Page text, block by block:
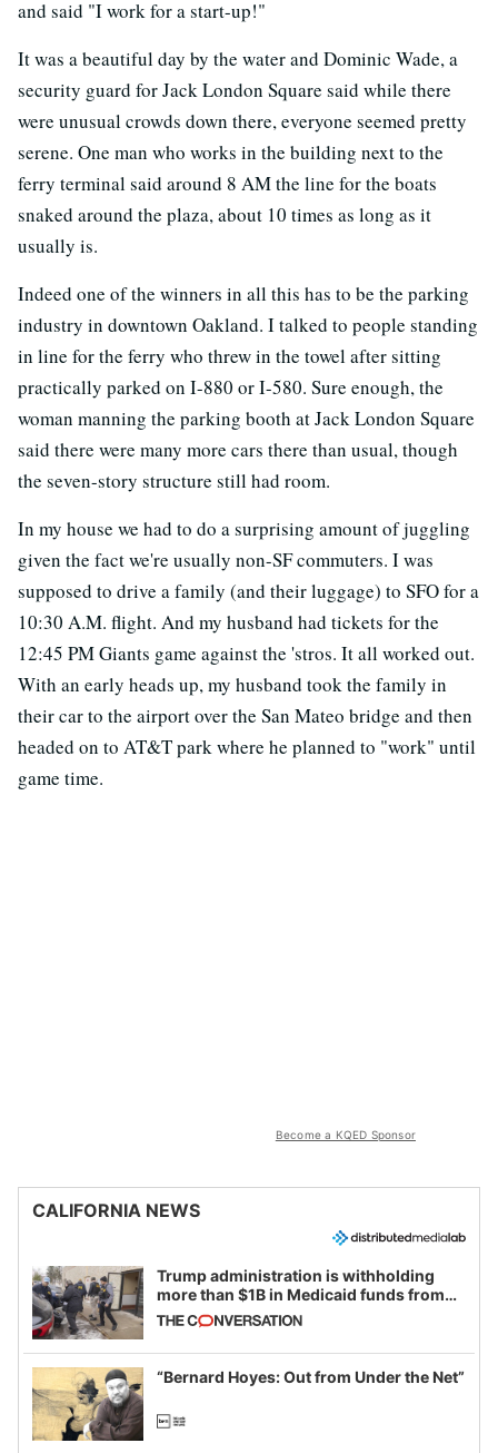
and said "I work for a start-up!"
It was a beautiful day by the water and Dominic Wade, a
security guard for Jack London Square said while there
were unusual crowds down there, everyone seemed pretty
serene. One man who works in the building next to the
ferry terminal said around 8 AM the line for the boats
snaked around the plaza, about 10 times as long as it
usually is.
Indeed one of the winners in all this has to be the parking
industry in downtown Oakland. I talked to people standing
in line for the ferry who threw in the towel after sitting
practically parked on I-880 or I-580. Sure enough, the
woman manning the parking booth at Jack London Square
said there were many more cars there than usual, though
the seven-story structure still had room.
In my house we had to do a surprising amount of juggling
given the fact we're usually non-SF commuters. I was
supposed to drive a family (and their luggage) to SFO for a
10:30 A.M. flight. And my husband had tickets for the
12:45 PM Giants game against the 'stros. It all worked out.
With an early heads up, my husband took the family in
their car to the airport over the San Mateo bridge and then
headed on to AT&T park where he planned to "work" until
game time.
Become a KQED Sponsor
CALIFORNIA NEWS
Trump administration is withholding
more than $1B in Medicaid funds from
California and Minnesota, in latest
example of weaponizing real and
imagined fraud
“Bernard Hoyes: Out from Under the Net”